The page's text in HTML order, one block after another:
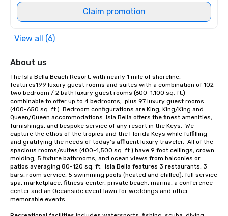
Claim promotion
View all (6)
About us
The Isla Bella Beach Resort, with nearly 1 mile of shoreline,
features199 luxury guest rooms and suites with a combination of 102
two bedroom / 2 bath luxury guest rooms (600-1,100 sq. ft.)
combinable to offer up to 4 bedrooms,  plus 97 luxury guest rooms
(400-650 sq. ft.)  Bedroom configurations are King, King/King and
Queen/Queen accommodations. Isla Bella offers the finest amenities,
furnishings, and bespoke service of any resort in the Keys.  We
capture the ethos of the tropics and the Florida Keys while fulfilling
and gratifying the needs of today’s affluent luxury traveler.  All of the
spacious rooms/suites (400-1,500 sq. ft.) have 9 foot ceilings, crown
molding, 5 fixture bathrooms, and ocean views from balconies or
patios averaging 80-120 sq. ft.  Isla Bella features 3 restaurants, 3
bars, room service, 5 swimming pools (heated and chilled), full service
spa, marketplace, fitness center, private beach, marina, a conference
center and an Oceanside event lawn for weddings and other
memorable events.